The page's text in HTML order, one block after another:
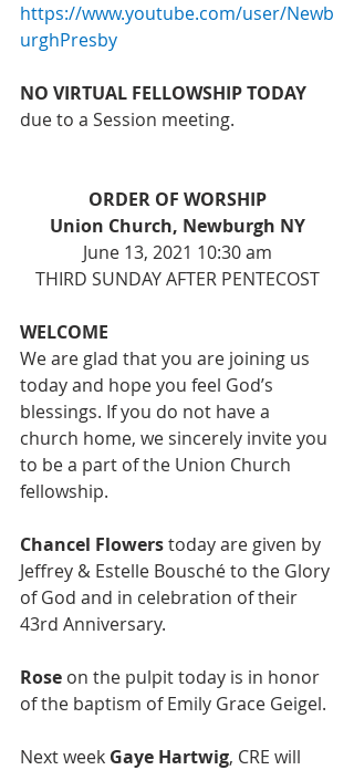
https://www.youtube.com/user/Newb
urghPresby
NO VIRTUAL FELLOWSHIP TODAY
due to a Session meeting.
ORDER OF WORSHIP
Union Church, Newburgh NY
June 13, 2021 10:30 am
THIRD SUNDAY AFTER PENTECOST
WELCOME
We are glad that you are joining us
today and hope you feel God’s
blessings. If you do not have a
church home, we sincerely invite you
to be a part of the Union Church
fellowship.
Chancel Flowers today are given by
Jeffrey & Estelle Bousché to the Glory
of God and in celebration of their
43rd Anniversary.
Rose on the pulpit today is in honor
of the baptism of Emily Grace Geigel.
Next week Gaye Hartwig, CRE will